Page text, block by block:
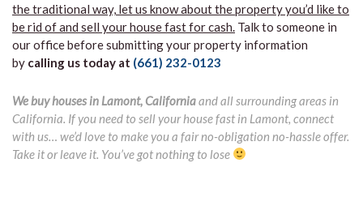
the traditional way, let us know about the property you’d like to
be rid of and sell your house fast for cash. Talk to someone in
our office before submitting your property information
by calling us today at (661) 232-0123
We buy houses in Lamont, Californiaand all surrounding areas in
California. If you need to sell your house fast in Lamont, connect
with us… we’d love to make you a fair no-obligation no-hassle offer.
Take it or leave it. You’ve got nothing to lose